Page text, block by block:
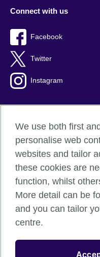
Connect with us
Facebook
Twitter
Instagram
British Council Global
Privacy and terms of use
Cookies
Sitemap
The United Kingdom's
relations and educational
We use both first
personalise web
websites and tailor
these cookies are
function, whilst
More detail can be
and you can tailor
centre.